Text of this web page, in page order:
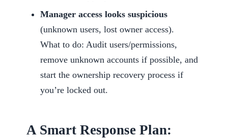
Manager access looks suspicious
(unknown users, lost owner access).
What to do: Audit users/permissions,
remove unknown accounts if possible, and
start the ownership recovery process if
you’re locked out.
A Smart Response Plan: